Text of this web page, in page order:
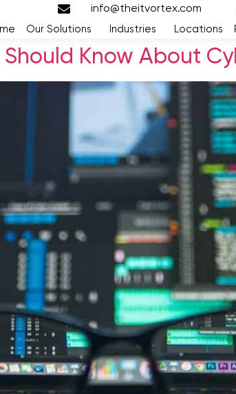
info@theitvortex.com
Our Solutions Industries Locations
Know About